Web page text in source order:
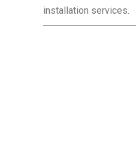
installation services.